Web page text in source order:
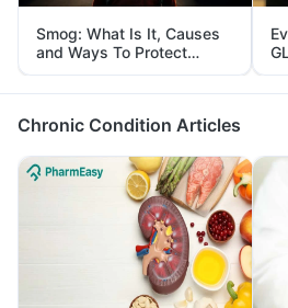
Smog: What Is It, Causes
and Ways To Protect
Yourself From It
Chronic Condition Articles